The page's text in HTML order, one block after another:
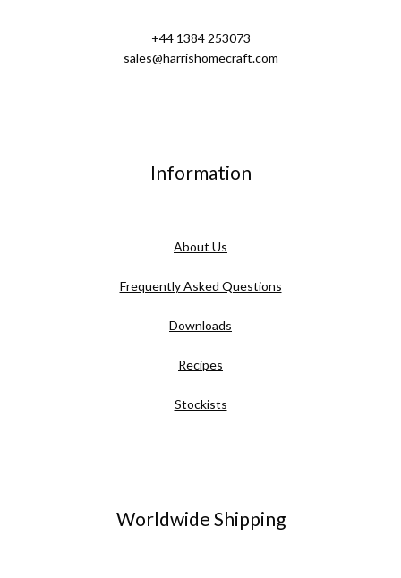
+44 1384 253073
sales@harrishomecraft.com
Information
About Us
Frequently Asked Questions
Downloads
Recipes
Stockists
Worldwide Shipping